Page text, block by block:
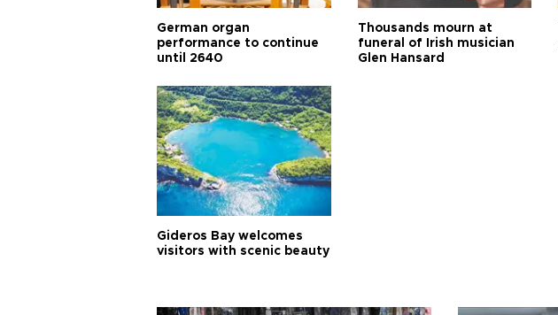
German organ
performance to continue
until 2640
Thousands mourn at
funeral of Irish musician
Glen Hansard
Gideros Bay welcomes
visitors with scenic beauty